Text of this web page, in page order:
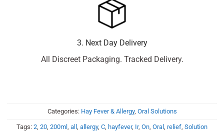
3. Next Day Delivery
All Discreet Packaging. Tracked Delivery.
Categories: Hay Fever & Allergy, Oral Solutions
Tags: 2 20 200ml all allergy, C hayfever, Ir, On Oral relief Solution